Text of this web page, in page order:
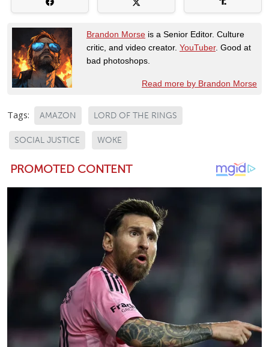
Brandon Morse is a Senior Editor. Culture
critic, and video creator. YouTuber. Good at
bad photoshops.
Read more by Brandon Morse
Tags: AMAZON LORD OF THE RINGS
SOCIAL JUSTICE WOKE